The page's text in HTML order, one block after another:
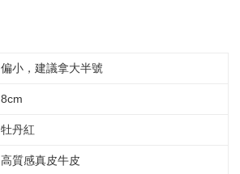
偏小，建議拿大半號
8cm
牡丹紅
高質感真皮牛皮